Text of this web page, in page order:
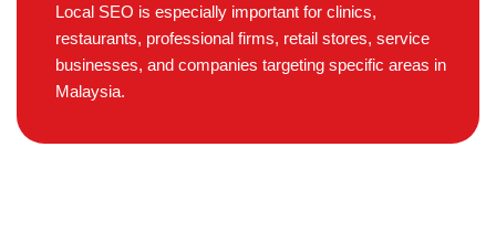
Local SEO is especially important for clinics,
restaurants, professional firms, retail stores, service
businesses, and companies targeting specific areas in
Malaysia.